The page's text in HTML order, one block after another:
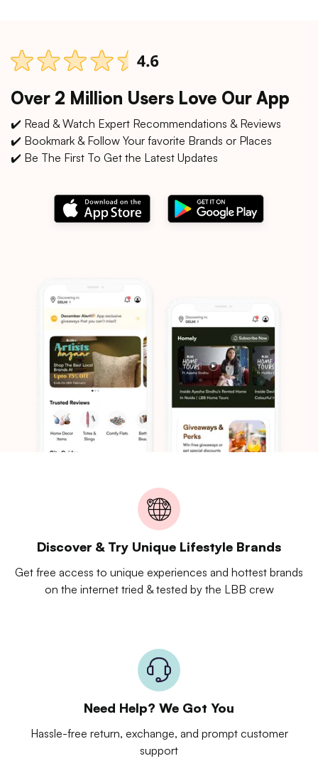
Over 2 Million Users Love Our App
✔️ Read & Watch Expert Recommendations & Reviews
✔️ Bookmark & Follow Your favorite Brands or Places
✔️ Be The First To Get the Latest Updates
Discover & Try Unique Lifestyle Brands
Get free access to unique experiences and hottest brands
on the internet tried & tested by the LBB crew
Need Help? We Got You
Hassle-free return, exchange, and prompt customer
support